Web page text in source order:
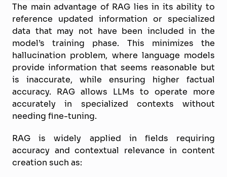
The main advantage of RAG lies in its ability to
reference updated information or specialized
data that may not have been included in the
model’s training phase. This minimizes the
hallucination problem, where language models
provide information that seems reasonable but
is inaccurate, while ensuring higher factual
accuracy. RAG allows LLMs to operate more
accurately in specialized contexts without
needing fine-tuning.
RAG is widely applied in fields requiring
accuracy and contextual relevance in content
creation such as: